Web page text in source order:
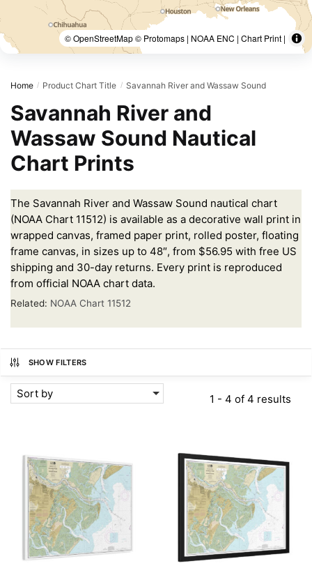
© OpenStreetMap © Protomaps | NOAA ENC | Chart Print |
Home / Product Chart Title / Savannah River and Wassaw Sound
Savannah River and
Wassaw Sound Nautical
Chart Prints
The Savannah River and Wassaw Sound nautical chart
(NOAA Chart 11512) is available as a decorative wall print in
wrapped canvas, framed paper print, rolled poster, floating
frame canvas, in sizes up to 48″, from $56.95 with free US
shipping and 30-day returns. Every print is reproduced
from official NOAA chart data.
Related: NOAA Chart 11512
SHOW FILTERS
Sort by 1 - 4 of 4 results